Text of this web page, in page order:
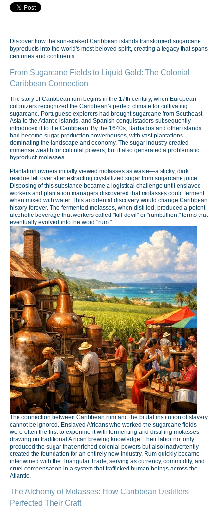
Discover how the sun-soaked Caribbean islands transformed sugarcane
byproducts into the world's most beloved spirit, creating a legacy that spans
centuries and continents.
From Sugarcane Fields to Liquid Gold: The Colonial
Caribbean Connection
The story of Caribbean rum begins in the 17th century, when European
colonizers recognized the Caribbean's perfect climate for cultivating
sugarcane. Portuguese explorers had brought sugarcane from Southeast
Asia to the Atlantic islands, and Spanish conquistadors subsequently
introduced it to the Caribbean. By the 1640s, Barbados and other islands
had become sugar production powerhouses, with vast plantations
dominating the landscape and economy. The sugar industry created
immense wealth for colonial powers, but it also generated a problematic
byproduct: molasses.
Plantation owners initially viewed molasses as waste—a sticky, dark
residue left over after extracting crystallized sugar from sugarcane juice.
Disposing of this substance became a logistical challenge until enslaved
workers and plantation managers discovered that molasses could ferment
when mixed with water. This accidental discovery would change Caribbean
history forever. The fermented molasses, when distilled, produced a potent
alcoholic beverage that workers called "kill-devil" or "rumbullion," terms that
eventually evolved into the word "rum."
The connection between Caribbean rum and the brutal institution of slavery
cannot be ignored. Enslaved Africans who worked the sugarcane fields
were often the first to experiment with fermenting and distilling molasses,
drawing on traditional African brewing knowledge. Their labor not only
produced the sugar that enriched colonial powers but also inadvertently
created the foundation for an entirely new industry. Rum quickly became
intertwined with the Triangular Trade, serving as currency, commodity, and
cruel compensation in a system that trafficked human beings across the
Atlantic.
The Alchemy of Molasses: How Caribbean Distillers
Perfected Their Craft